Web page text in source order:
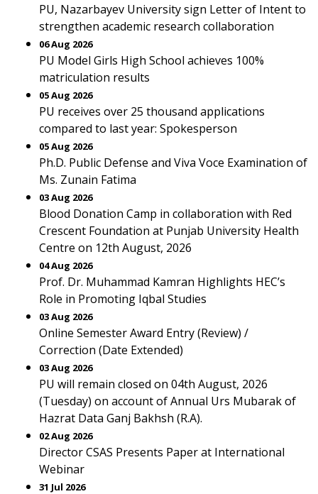
PU, Nazarbayev University sign Letter of Intent to
strengthen academic research collaboration
06 Aug 2026
PU Model Girls High School achieves 100%
matriculation results
05 Aug 2026
PU receives over 25 thousand applications
compared to last year: Spokesperson
05 Aug 2026
Ph.D. Public Defense and Viva Voce Examination of
Ms. Zunain Fatima
03 Aug 2026
Blood Donation Camp in collaboration with Red
Crescent Foundation at Punjab University Health
Centre on 12th August, 2026
04 Aug 2026
Prof. Dr. Muhammad Kamran Highlights HEC’s
Role in Promoting Iqbal Studies
03 Aug 2026
Online Semester Award Entry (Review) /
Correction (Date Extended)
03 Aug 2026
PU will remain closed on 04th August, 2026
(Tuesday) on account of Annual Urs Mubarak of
Hazrat Data Ganj Bakhsh (R.A).
02 Aug 2026
Director CSAS Presents Paper at International
Webinar
31 Jul 2026